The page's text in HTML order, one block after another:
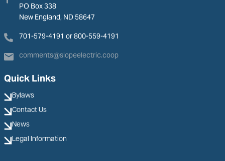
PO Box 338
New England, ND 58647
701-579-4191 or 800-559-4191
comments@slopeelectric.coop
Quick Links
Bylaws
Contact Us
News
Legal Information